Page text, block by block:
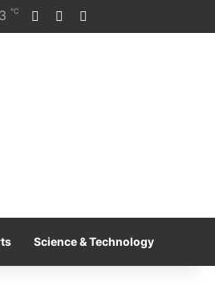
℃ Log InRandom Article
Science & Technology